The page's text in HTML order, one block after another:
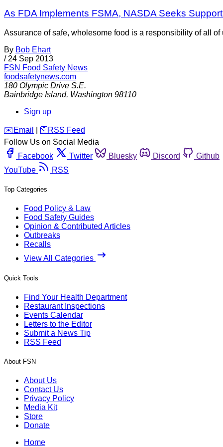
As FDA Implements FSMA, NASDA Seeks
Assurance of safe, wholesome food is a responsibility of all
By Bob Ehart
/ 24 Sep 2013
FSN Food Safety News
foodsafetynews.com
180 Olympic Drive S.E.
Bainbridge Island, Washington 98110
Sign up
️✉️ Email 🛜 RSS Feed
Follow Us on Social Media
Facebook
Twitter Bluesky Discord Github
YouTube
RSS
Top Categories
Food Policy & Law
Food Safety Guides
Opinion & Contributed Articles
Outbreaks
Recalls
View All Categories
Quick Tools
Find Your Health Department
Restaurant Inspections
Events Calendar
Letters to the Editor
Submit a News Tip
RSS Feed
About FSN
About Us
Contact Us
Privacy Policy
Media Kit
Store
Donate
Home